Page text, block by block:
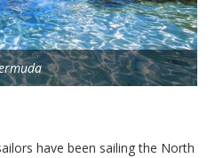
have been sailing the North